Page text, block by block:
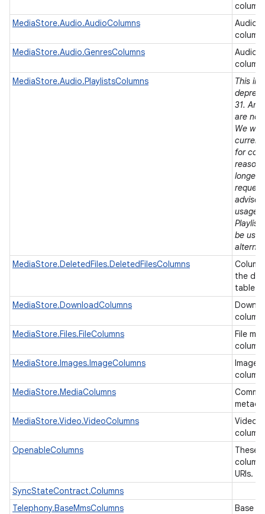
MediaStore.Audio.AudioColumns
Audio
MediaStore.Audio.GenresColumns
Audio
MediaStore.Audio.PlaylistsColumns
This
31.
are
We will
current
for
longer
advise
usages
be
MediaStore.DeletedFiles.DeletedFilesColumns
the
table.
MediaStore.DownloadColumns
MediaStore.Files.FileColumns
File
MediaStore.Images.ImageColumns
Image
MediaStore.MediaColumns
MediaStore.Video.VideoColumns
Video
OpenableColumns
These
URIs.
SyncStateContract.Columns
Telephony.BaseMmsColumns
Base